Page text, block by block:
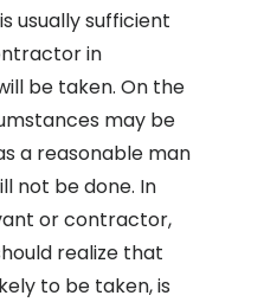
usually sufficient
in
be taken. On the
may be
a reasonable man
not be done. In
or contractor,
realize that
to be taken, is